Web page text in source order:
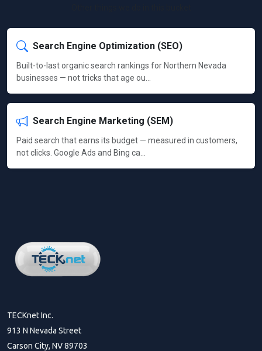
Search Engine Optimization (SEO)
Built-to-last organic search rankings for Northern Nevada
businesses — not tricks that age ou…
Search Engine Marketing (SEM)
Paid search that earns its budget — measured in customers,
not clicks. Google Ads and Bing ca…
TECKnet Inc.
913 N Nevada Street
Carson City, NV 89703